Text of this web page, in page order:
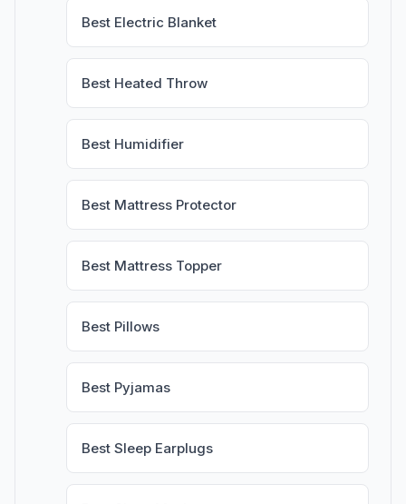
Best Electric Blanket
Best Heated Throw
Best Humidifier
Best Mattress Protector
Best Mattress Topper
Best Pillows
Best Pyjamas
Best Sleep Earplugs